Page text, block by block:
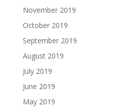
November 2019
October 2019
September 2019
August 2019
July 2019
June 2019
May 2019